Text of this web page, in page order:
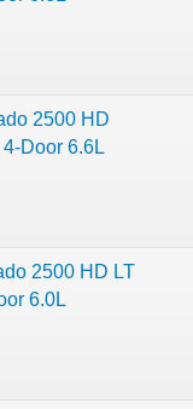
2500 HD
Door 6.6L
2500 HD LT
6.0L